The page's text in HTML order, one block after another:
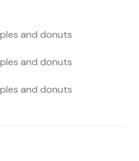
and donuts
and donuts
and donuts